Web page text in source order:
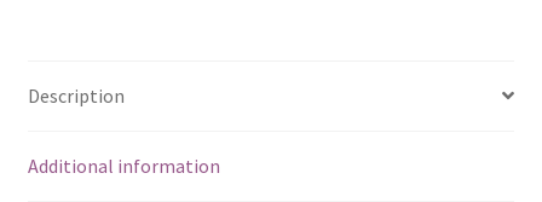
Description
Additional information